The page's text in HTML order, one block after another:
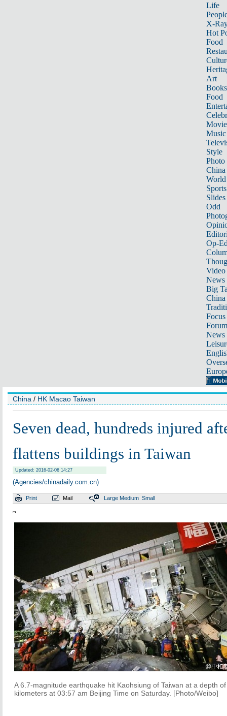
Life
X-
Hot
Food
Art
Books
Food
Music
Style
Photo
China
World
Sports
Slides
Odd
Op-
Video
News
Big
Focus
Forum
News
China / HK Macao Taiwan
Seven dead, hundreds injured
flattens buildings in Taiwan
Updated: 2016-02-06 14:27
(Agencies/chinadaily.com.cn)
Print Mail Large Medium Small
A 6.7-magnitude earthquake hit Kaohsiung of Taiwan at a depth
kilometers at 03:57 am Beijing Time on Saturday. [Photo/Weibo]